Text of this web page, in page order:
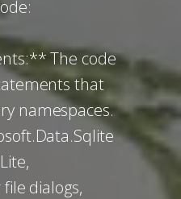
The code
that
namespaces.
dialogs,